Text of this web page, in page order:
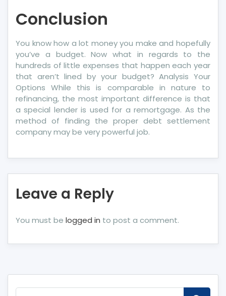
Conclusion
You know how a lot money you make and hopefully
you’ve a budget. Now what in regards to the
hundreds of little expenses that happen each year
that aren’t lined by your budget? Analysis Your
Options While this is comparable in nature to
refinancing, the most important difference is that
a special lender is used for a remortgage. As the
method of finding the proper debt settlement
company may be very powerful job.
Leave a Reply
You must be logged in to post a comment.